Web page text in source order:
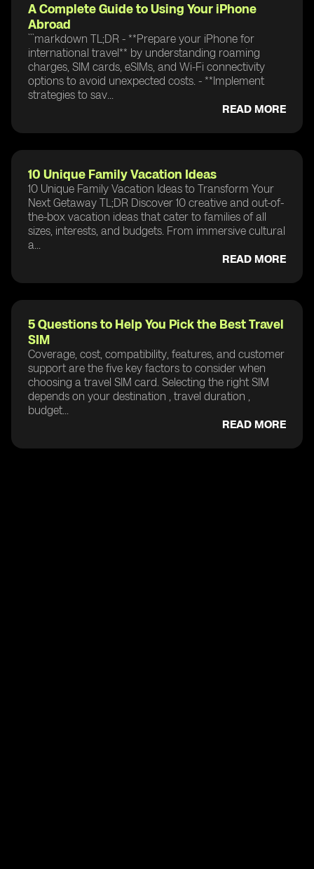
A Complete Guide to Using Your iPhone
Abroad
```markdown TL;DR - **Prepare your iPhone for
international travel** by understanding roaming
charges, SIM cards, eSIMs, and Wi-Fi connectivity
options to avoid unexpected costs. - **Implement
strategies to sav...
READ MORE
10 Unique Family Vacation Ideas
10 Unique Family Vacation Ideas to Transform Your
Next Getaway TL;DR Discover 10 creative and out-of-
the-box vacation ideas that cater to families of all
sizes, interests, and budgets. From immersive cultural
a...
READ MORE
5 Questions to Help You Pick the Best Travel
SIM
Coverage, cost, compatibility, features, and customer
support are the five key factors to consider when
choosing a travel SIM card. Selecting the right SIM
depends on your destination , travel duration ,
budget...
READ MORE